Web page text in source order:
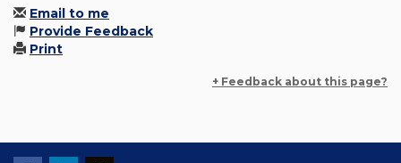
Email to me
Provide Feedback
Print
+ Feedback about this page?